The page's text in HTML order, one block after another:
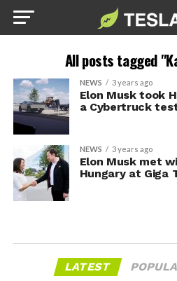
All posts tagged
NEWS 3 years ago
Elon Musk took
a Cybertruck
NEWS 3 years ago
Elon Musk met
Hungary at Giga
LATEST